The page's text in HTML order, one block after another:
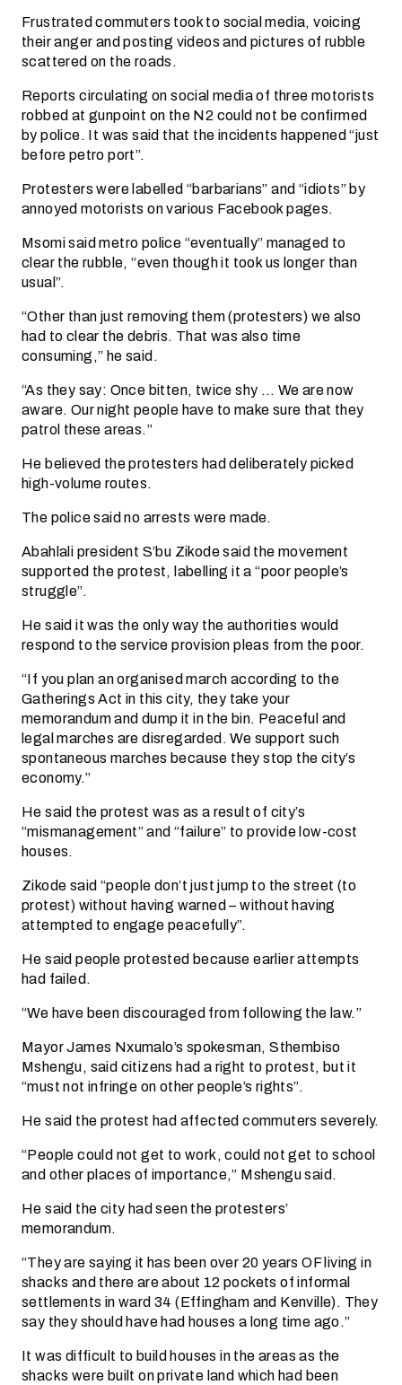
Frustrated commuters took to social media, voicing
their anger and posting videos and pictures of rubble
scattered on the roads.
Reports circulating on social media of three motorists
robbed at gunpoint on the N2 could not be confirmed
by police. It was said that the incidents happened “just
before petro port”.
Protesters were labelled “barbarians” and “idiots” by
annoyed motorists on various Facebook pages.
Msomi said metro police “eventually” managed to
clear the rubble, “even though it took us longer than
usual”.
“Other than just removing them (protesters) we also
had to clear the debris. That was also time
consuming,” he said.
“As they say: Once bitten, twice shy … We are now
aware. Our night people have to make sure that they
patrol these areas.”
He believed the protesters had deliberately picked
high-volume routes.
The police said no arrests were made.
Abahlali president S’bu Zikode said the movement
supported the protest, labelling it a “poor people’s
struggle”.
He said it was the only way the authorities would
respond to the service provision pleas from the poor.
“If you plan an organised march according to the
Gatherings Act in this city, they take your
memorandum and dump it in the bin. Peaceful and
legal marches are disregarded. We support such
spontaneous marches because they stop the city’s
economy.”
He said the protest was as a result of city’s
“mismanagement” and “failure” to provide low-cost
houses.
Zikode said “people don’t just jump to the street (to
protest) without having warned – without having
attempted to engage peacefully”.
He said people protested because earlier attempts
had failed.
“We have been discouraged from following the law.”
Mayor James Nxumalo’s spokesman, Sthembiso
Mshengu, said citizens had a right to protest, but it
“must not infringe on other people’s rights”.
He said the protest had affected commuters severely.
“People could not get to work, could not get to school
and other places of importance,” Mshengu said.
He said the city had seen the protesters’
memorandum.
“They are saying it has been over 20 years OF living in
shacks and there are about 12 pockets of informal
settlements in ward 34 (Effingham and Kenville). They
say they should have had houses a long time ago.”
It was difficult to build houses in the areas as the
shacks were built on private land which had been